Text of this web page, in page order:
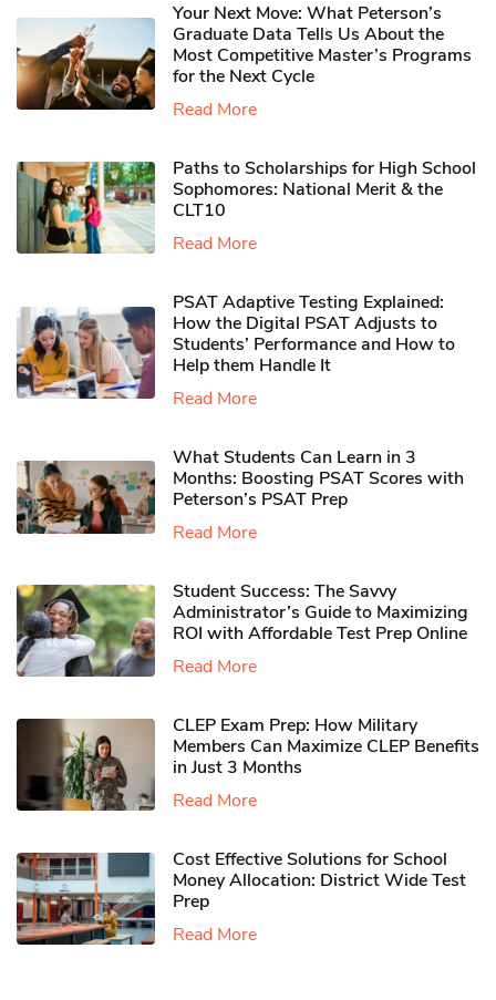
Your Next Move: What Peterson’s
Graduate Data Tells Us About the
Most Competitive Master’s Programs
for the Next Cycle
Read More
Paths to Scholarships for High School
Sophomores​: National Merit & the
CLT10
Read More
PSAT Adaptive Testing Explained:
How the Digital PSAT Adjusts to
Students’ Performance and How to
Help them Handle It
Read More
What Students Can Learn in 3
Months: Boosting PSAT Scores with
Peterson’s PSAT Prep
Read More
Student Success: The Savvy
Administrator’s Guide to Maximizing
ROI with Affordable Test Prep Online
Read More
CLEP Exam Prep: How Military
Members Can Maximize CLEP Benefits
in Just 3 Months
Read More
Cost Effective Solutions for School
Money Allocation: District Wide Test
Prep
Read More